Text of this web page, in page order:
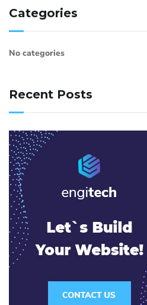
Categories
No categories
Recent Posts